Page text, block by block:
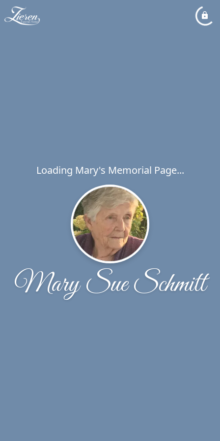
Loading Mary's Memorial Page...
Mary Sue Schmitt